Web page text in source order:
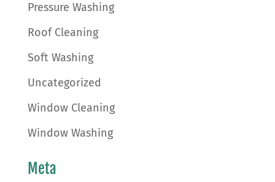
Pressure Washing
Roof Cleaning
Soft Washing
Uncategorized
Window Cleaning
Window Washing
Meta